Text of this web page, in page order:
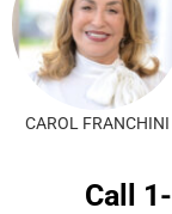
CAROL FRANCHINI
Call